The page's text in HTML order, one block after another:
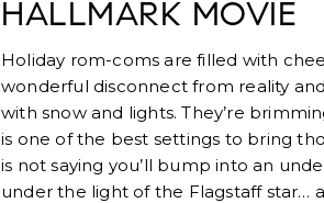
HALLMARK MOVIE
Holiday rom-coms are filled with
wonderful disconnect from reality
with snow and lights. They’re
is one of the best settings to bring
is not saying you’ll bump into an
under the light of the Flagstaff star…